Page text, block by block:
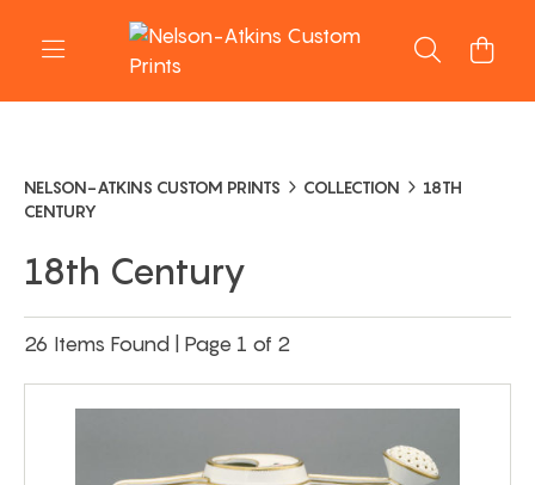
NELSON-ATKINS CUSTOM PRINTS COLLECTION
18TH
CENTURY
18th Century
26 Items Found | Page 1 of 2